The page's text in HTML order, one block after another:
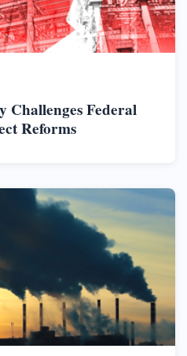
Challenges Federal
Reforms